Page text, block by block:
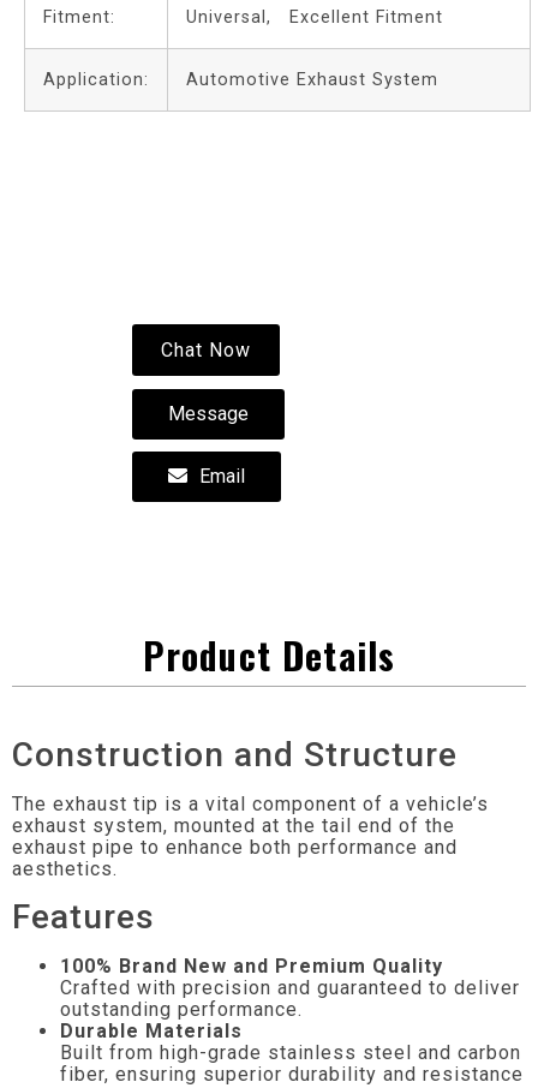
Fitment: Universal, Excellent Fitment
Application: Automotive Exhaust System
Chat Now
Message
Email
Product Details
Construction and Structure
The exhaust tip is a vital component of a vehicle’s
exhaust system, mounted at the tail end of the
exhaust pipe to enhance both performance and
aesthetics.
Features
100% Brand New and Premium Quality
Crafted with precision and guaranteed to deliver
outstanding performance.
Durable Materials
Built from high-grade stainless steel and carbon
fiber, ensuring superior durability and resistance